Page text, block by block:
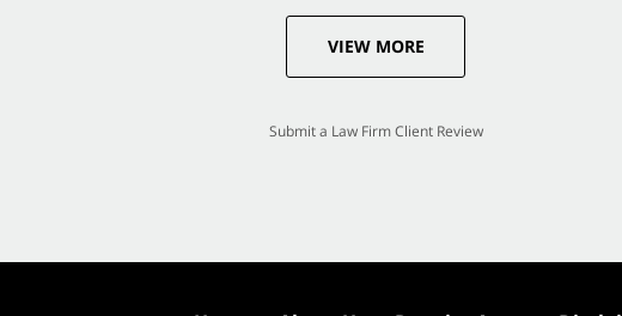
VIEW MORE
Submit a Law Firm Client Review